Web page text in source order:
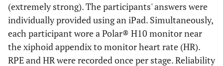
(extremely strong). The participants' answers were
individually provided using an iPad. Simultaneously,
each participant wore a Polar® H10 monitor near
the xiphoid appendix to monitor heart rate (HR).
RPE and HR were recorded once per stage. Reliability